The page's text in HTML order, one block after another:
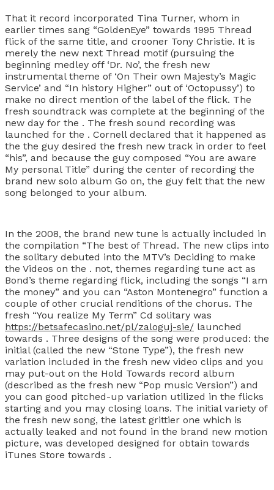
That it record incorporated Tina Turner, whom in
earlier times sang “GoldenEye” towards 1995 Thread
flick of the same title, and crooner Tony Christie. It is
merely the new next Thread motif (pursuing the
beginning medley off ‘Dr. No’, the fresh new
instrumental theme of ‘On Their own Majesty’s Magic
Service’ and “In history Higher” out of ‘Octopussy’) to
make no direct mention of the label of the flick. The
fresh soundtrack was complete at the beginning of the
new day for the . The fresh sound recording was
launched for the . Cornell declared that it happened as
the the guy desired the fresh new track in order to feel
“his”, and because the guy composed “You are aware
My personal Title” during the center of recording the
brand new solo album Go on, the guy felt that the new
song belonged to your album.
In the 2008, the brand new tune is actually included in
the compilation “The best of Thread. The new clips into
the solitary debuted into the MTV’s Deciding to make
the Videos on the . not, themes regarding tune act as
Bond’s theme regarding flick, including the songs “I am
the money” and you can “Aston Montenegro” function a
couple of other crucial renditions of the chorus. The
fresh “You realize My Term” Cd solitary was
https://betsafecasino.net/pl/zaloguj-sie/ launched
towards . Three designs of the song were produced: the
initial (called the new “Stone Type”), the fresh new
variation included in the fresh new video clips and you
may put-out on the Hold Towards record album
(described as the fresh new “Pop music Version”) and
you can good pitched-up variation utilized in the flicks
starting and you may closing loans. The initial variety of
the fresh new song, the latest grittier one which is
actually leaked and not found in the brand new motion
picture, was developed designed for obtain towards
iTunes Store towards .